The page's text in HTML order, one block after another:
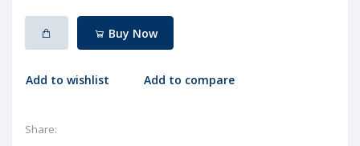
Buy Now
Add to wishlist Add to compare
Share: